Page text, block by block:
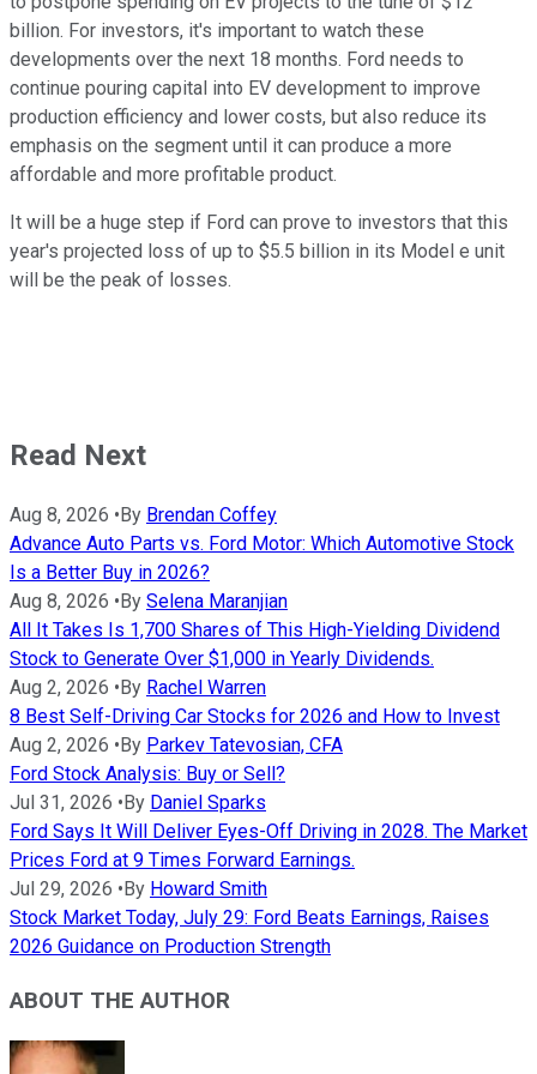
billion. For investors, it's important to watch these
developments over the next 18 months. Ford needs to
continue pouring capital into EV development to improve
production efficiency and lower costs, but also reduce its
emphasis on the segment until it can produce a more
affordable and more profitable product.
It will be a huge step if Ford can prove to investors that this
year's projected loss of up to $5.5 billion in its Model e unit
will be the peak of losses.
Read Next
Aug 8, 2026 • By Brendan Coffey
Advance Auto Parts vs. Ford Motor: Which Automotive Stock
Is a Better Buy in 2026?
Aug 8, 2026 • By Selena Maranjian
All It Takes Is 1,700 Shares of This High-Yielding Dividend
Stock to Generate Over $1,000 in Yearly Dividends.
Aug 2, 2026 • By Rachel Warren
8 Best Self-Driving Car Stocks for 2026 and How to Invest
Aug 2, 2026 • By Parkev Tatevosian, CFA
Ford Stock Analysis: Buy or Sell?
Jul 31, 2026 • By Daniel Sparks
Ford Says It Will Deliver Eyes-Off Driving in 2028. The Market
Prices Ford at 9 Times Forward Earnings.
Jul 29, 2026 • By Howard Smith
Stock Market Today, July 29: Ford Beats Earnings, Raises
2026 Guidance on Production Strength
ABOUT THE AUTHOR